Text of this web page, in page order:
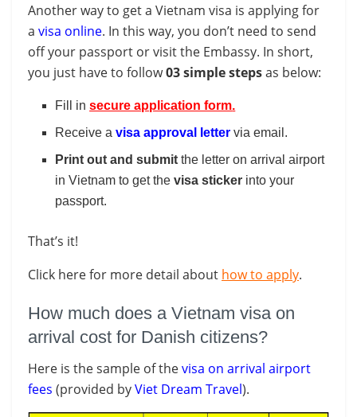
Another way to get a Vietnam visa is applying for
a visa online. In this way, you don’t need to send
off your passport or visit the Embassy. In short,
you just have to follow03 simple stepsas below:
Fill insecure application form.
Receive avisa approval letter via email.
Print out and submit the letter on arrival airport
in Vietnam to get thevisa sticker into your
passport.
That’s it!
Click here for more detail about how to apply.
How much does a Vietnam visa on
arrival cost for Danish citizens?
Here is the sample of thevisa on arrival airport
fees (provided byViet Dream Travel).